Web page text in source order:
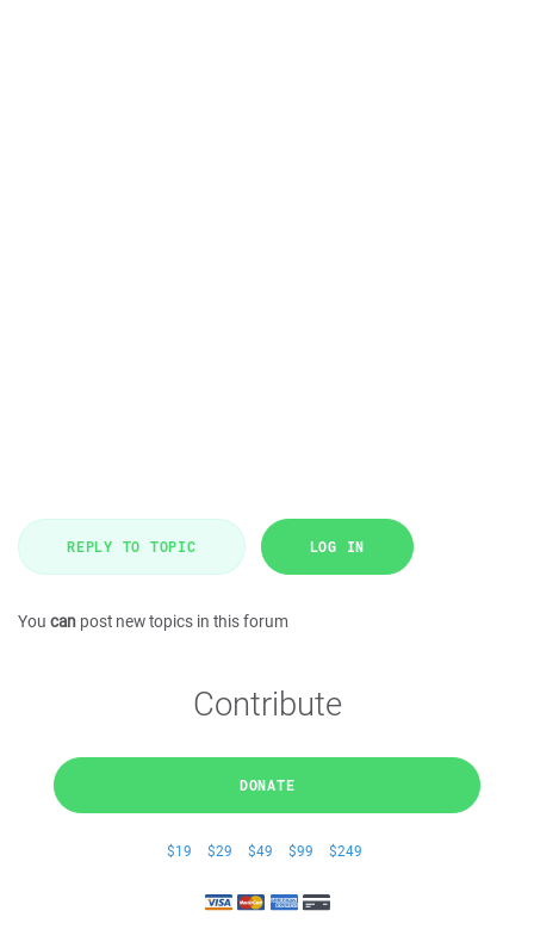
REPLY TO TOPIC LOG IN
You can post new topics in this forum
Contribute
DONATE
$19 $29 $49 $99 $249